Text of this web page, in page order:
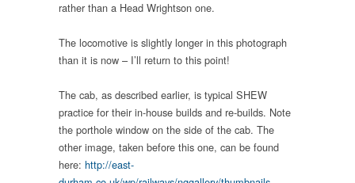
rather than a Head Wrightson one.
The locomotive is slightly longer in this photograph
than it is now – I’ll return to this point!
The cab, as described earlier, is typical SHEW
practice for their in-house builds and re-builds. Note
the porthole window on the side of the cab. The
other image, taken before this one, can be found
here: http://east-